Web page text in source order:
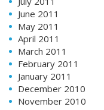
June 2011
May 2011
April 2011
March 2011
February 2011
January 2011
December 2010
November 2010